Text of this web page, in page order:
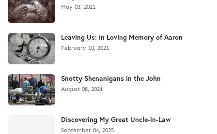
May 03, 2021
Leaving Us: In Loving Memory of Aaron
February 10, 2021
Snotty Shenanigans in the John
August 08, 2021
Discovering My Great Uncle-in-Law
September 04, 2025